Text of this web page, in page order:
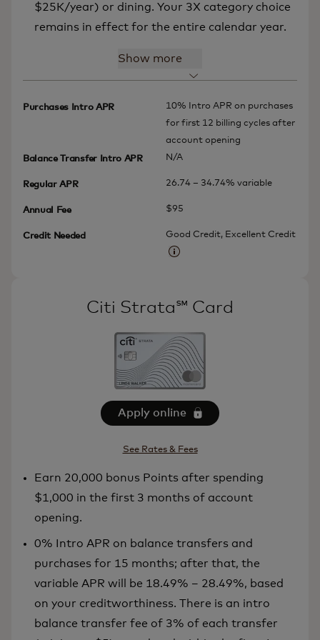
$25K/year) or dining. Your 3X category choice
remains in effect for the entire calendar year.
Show more
Purchases Intro APR
10% Intro APR on purchases
for first 12 billing cycles after
account opening
Balance Transfer Intro APR
N/A
Regular APR 26.74 – 34.74% variable
Annual Fee $95
Credit Needed Good Credit, Excellent Credit
Citi Strata℠ Card
Apply online
See Rates & Fees
Earn 20,000 bonus Points after spending
$1,000 in the first 3 months of account
opening.
0% Intro APR on balance transfers and
purchases for 15 months; after that, the
variable APR will be 18.49% – 28.49%, based
on your creditworthiness. There is an intro
balance transfer fee of 3% of each transfer